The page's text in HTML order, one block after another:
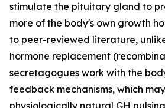
stimulate the pituitary gland to
more of the body's own growth
to peer-reviewed literature,
hormone replacement
secretagogues work with the
feedback mechanisms, which
physiologically natural GH